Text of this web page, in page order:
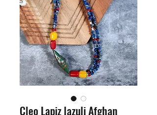
Cleo Lapiz lazuli Afghan